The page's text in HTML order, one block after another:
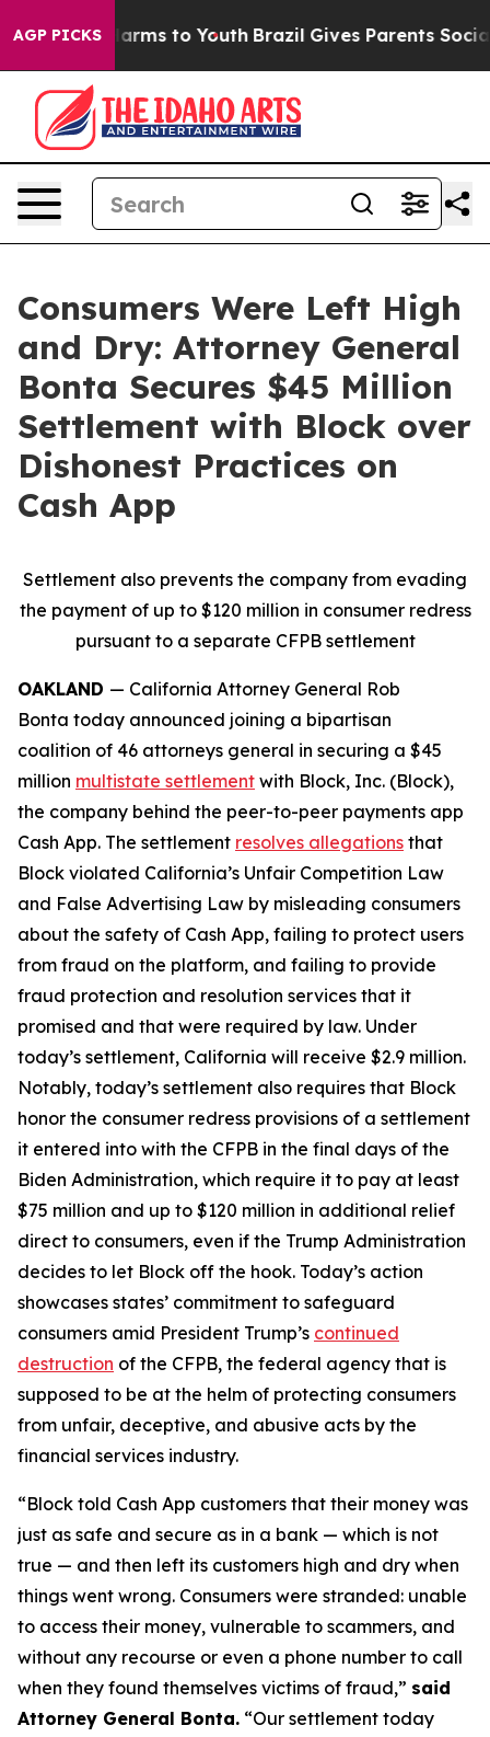
AGP PICKS
Harms to Youth Brazil Gives Parents Social
Consumers Were Left High
and Dry: Attorney General
Bonta Secures $45 Million
Settlement with Block over
Dishonest Practices on
Cash App
Settlement also prevents the company from evading
the payment of up to $120 million in consumer redress
pursuant to a separate CFPB settlement
OAKLAND — California Attorney General Rob
Bonta today announced joining a bipartisan
coalition of 46 attorneys general in securing a $45
million multistate settlement with Block, Inc. (Block),
the company behind the peer-to-peer payments app
Cash App. The settlement resolves allegations that
Block violated California’s Unfair Competition Law
and False Advertising Law by misleading consumers
about the safety of Cash App, failing to protect users
from fraud on the platform, and failing to provide
fraud protection and resolution services that it
promised and that were required by law. Under
today’s settlement, California will receive $2.9 million.
Notably, today’s settlement also requires that Block
honor the consumer redress provisions of a settlement
it entered into with the CFPB in the final days of the
Biden Administration, which require it to pay at least
$75 million and up to $120 million in additional relief
direct to consumers, even if the Trump Administration
decides to let Block off the hook. Today’s action
showcases states’ commitment to safeguard
consumers amid President Trump’s continued
destruction of the CFPB, the federal agency that is
supposed to be at the helm of protecting consumers
from unfair, deceptive, and abusive acts by the
financial services industry.
“Block told Cash App customers that their money was
just as safe and secure as in a bank — which is not
true — and then left its customers high and dry when
things went wrong. Consumers were stranded: unable
to access their money, vulnerable to scammers, and
without any recourse or even a phone number to call
when they found themselves victims of fraud,” said
Attorney General Bonta. “Our settlement today